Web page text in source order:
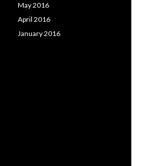
May 2016
April 2016
January 2016